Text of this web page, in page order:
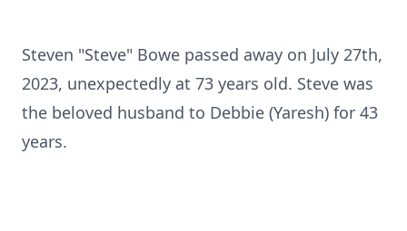
Steven "Steve" Bowe passed away on July 27th,
2023, unexpectedly at 73 years old. Steve was
the beloved husband to Debbie (Yaresh) for 43
years.